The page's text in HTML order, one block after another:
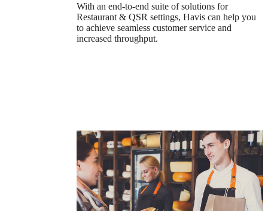
With an end-to-end suite of solutions for
Restaurant & QSR settings, Havis can help you
to achieve seamless customer service and
increased throughput.